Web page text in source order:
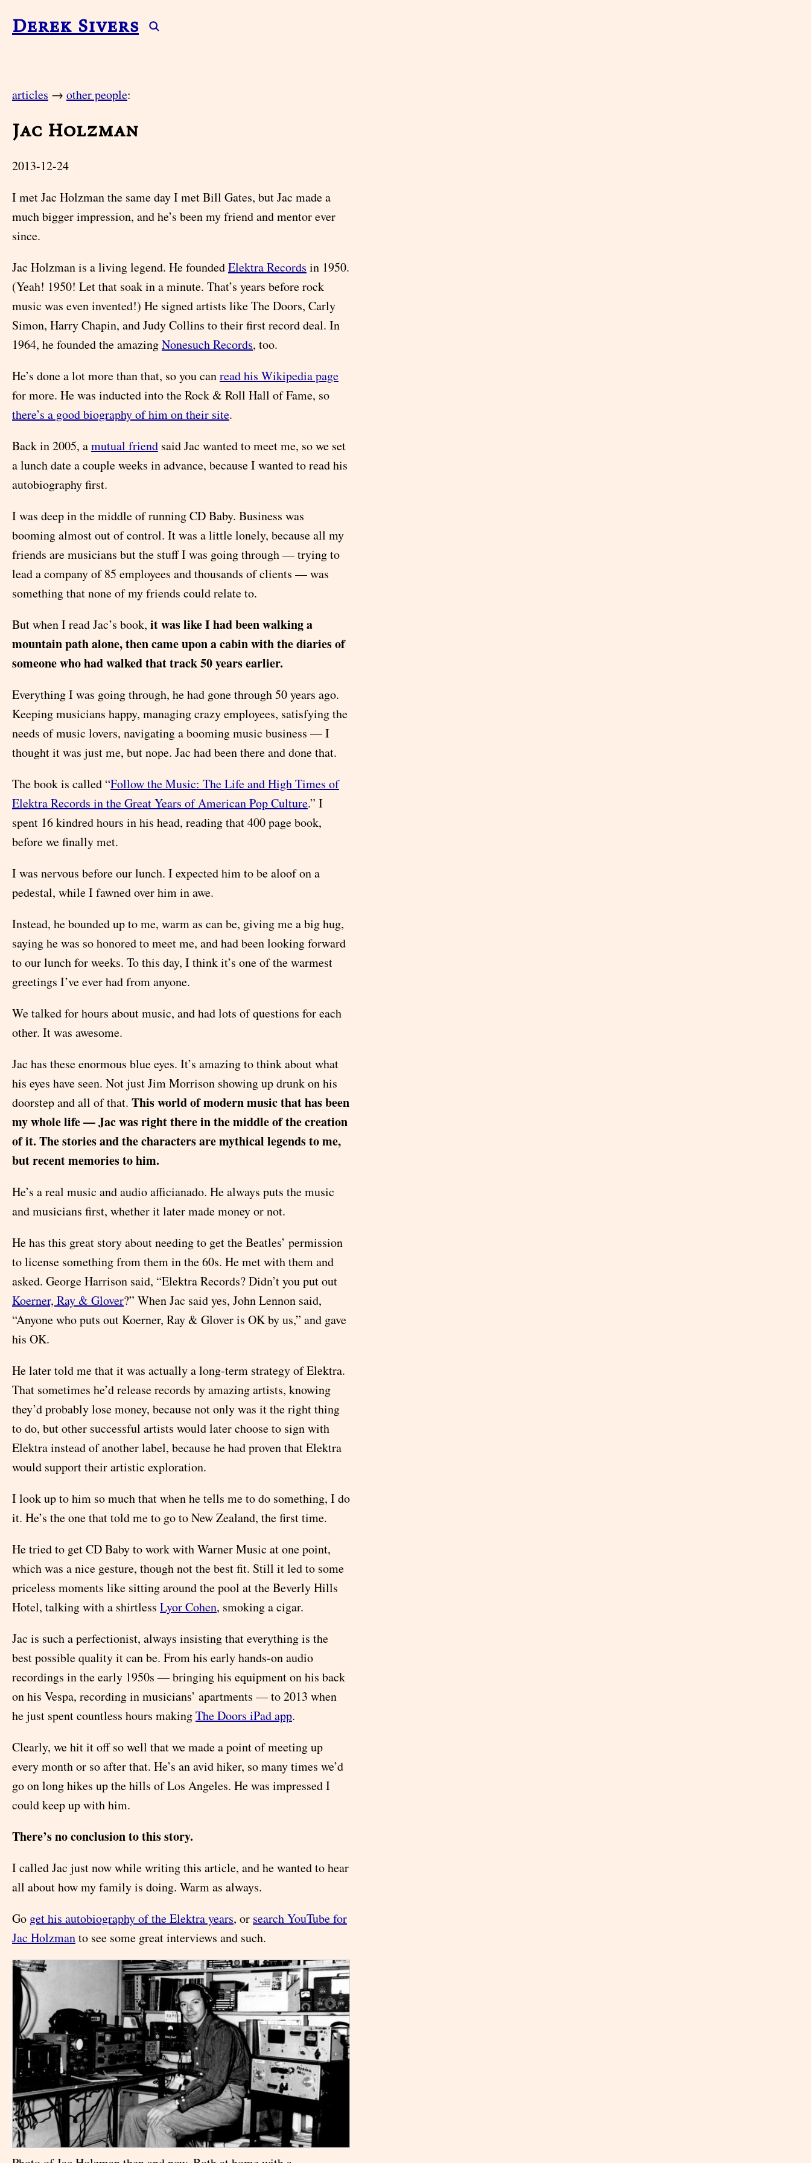
Derek Sivers
articles → other people:
Jac Holzman
2013-12-24
I met Jac Holzman the same day I met Bill Gates, but Jac made a
much bigger impression, and he’s been my friend and mentor ever
since.
Jac Holzman is a living legend. He foundedElektra Records in 1950.
(Yeah! 1950! Let that soak in a minute. That’s years before rock
music was even invented!) He signed artists like The Doors, Carly
Simon, Harry Chapin, and Judy Collins to their first record deal. In
1964, he founded the amazingNonesuch Records, too.
He’s done a lot more than that, so you canread his Wikipedia page
for more. He was inducted into the Rock & Roll Hall of Fame, so
there’s a good biography of him on their site.
Back in 2005, amutual friend said Jac wanted to meet me, so we set
a lunch date a couple weeks in advance, because I wanted to read his
autobiography first.
I was deep in the middle of running CD Baby. Business was
booming almost out of control. It was a little lonely, because all my
friends are musicians but the stuff I was going through — trying to
lead a company of 85 employees and thousands of clients — was
something that none of my friends could relate to.
But when I read Jac’s book, it was like I had been walking a
mountain path alone, then came upon a cabin with the diaries of
someone who had walked that track 50 years earlier.
Everything I was going through, he had gone through 50 years ago.
Keeping musicians happy, managing crazy employees, satisfying the
needs of music lovers, navigating a booming music business — I
thought it was just me, but nope. Jac had been there and done that.
The book is called “Follow the Music: The Life and High Times of
Elektra Records in the Great Years of American Pop Culture.” I
spent 16 kindred hours in his head, reading that 400 page book,
before we finally met.
I was nervous before our lunch. I expected him to be aloof on a
pedestal, while I fawned over him in awe.
Instead, he bounded up to me, warm as can be, giving me a big hug,
saying he was so honored to meet me, and had been looking forward
to our lunch for weeks. To this day, I think it’s one of the warmest
greetings I’ve ever had from anyone.
We talked for hours about music, and had lots of questions for each
other. It was awesome.
Jac has these enormous blue eyes. It’s amazing to think about what
his eyes have seen. Not just Jim Morrison showing up drunk on his
doorstep and all of that. This world of modern music that has been
my whole life — Jac was right there in the middle of the creation
of it. The stories and the characters are mythical legends to me,
but recent memories to him.
He’s a real music and audio afficianado. He always puts the music
and musicians first, whether it later made money or not.
He has this great story about needing to get the Beatles’ permission
to license something from them in the 60s. He met with them and
asked. George Harrison said, “Elektra Records? Didn’t you put out
Koerner, Ray & Glover?” When Jac said yes, John Lennon said,
“Anyone who puts out Koerner, Ray & Glover is OK by us,” and gave
his OK.
He later told me that it was actually a long-term strategy of Elektra.
That sometimes he’d release records by amazing artists, knowing
they’d probably lose money, because not only was it the right thing
to do, but other successful artists would later choose to sign with
Elektra instead of another label, because he had proven that Elektra
would support their artistic exploration.
I look up to him so much that when he tells me to do something, I do
it. He’s the one that told me to go to New Zealand, the first time.
He tried to get CD Baby to work with Warner Music at one point,
which was a nice gesture, though not the best fit. Still it led to some
priceless moments like sitting around the pool at the Beverly Hills
Hotel, talking with a shirtless Lyor Cohen, smoking a cigar.
Jac is such a perfectionist, always insisting that everything is the
best possible quality it can be. From his early hands-on audio
recordings in the early 1950s — bringing his equipment on his back
on his Vespa, recording in musicians’ apartments — to 2013 when
he just spent countless hours makingThe Doors iPad app.
Clearly, we hit it off so well that we made a point of meeting up
every month or so after that. He’s an avid hiker, so many times we’d
go on long hikes up the hills of Los Angeles. He was impressed I
could keep up with him.
There’s no conclusion to this story.
I called Jac just now while writing this article, and he wanted to hear
all about how my family is doing. Warm as always.
Go get his autobiography of the Elektra years, or search YouTube for
Jac Holzmanto see some great interviews and such.